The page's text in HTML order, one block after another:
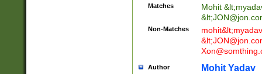
Matches Mohit &lt;
&lt;
Non-Matches mohit&lt;
&lt;
Author Mohit Yadav